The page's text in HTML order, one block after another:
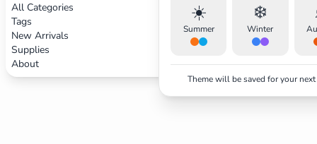
All Categories
Tags
New Arrivals
Supplies
About
☀️
Summer
❄️
Winter
Theme will be saved for your